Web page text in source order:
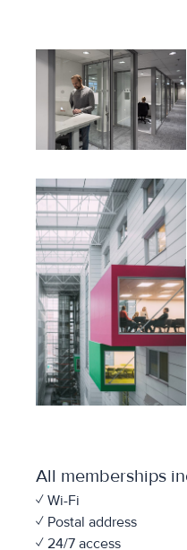
All memberships
✓ Wi-Fi
✓ Postal address
✓ 24/7 access